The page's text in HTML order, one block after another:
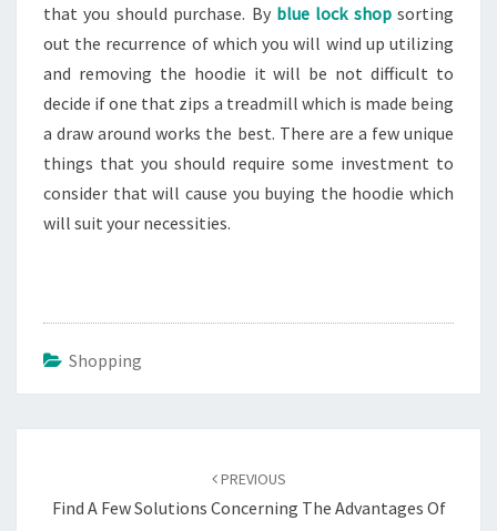
that you should purchase. By blue lock shopsorting
out the recurrence of which you will wind up utilizing
and removing the hoodie it will be not difficult to
decide if one that zips a treadmill which is made being
a draw around works the best. There are a few unique
things that you should require some investment to
consider that will cause you buying the hoodie which
will suit your necessities.
Shopping
PREVIOUS
Find A Few Solutions Concerning The Advantages Of